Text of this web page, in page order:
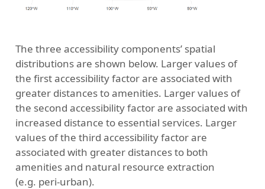
The three accessibility components’ spatial
distributions are shown below. Larger values of
the first accessibility factor are associated with
greater distances to amenities. Larger values of
the second accessibility factor are associated with
increased distance to essential services. Larger
values of the third accessibility factor are
associated with greater distances to both
amenities and natural resource extraction
(e.g. peri-urban).